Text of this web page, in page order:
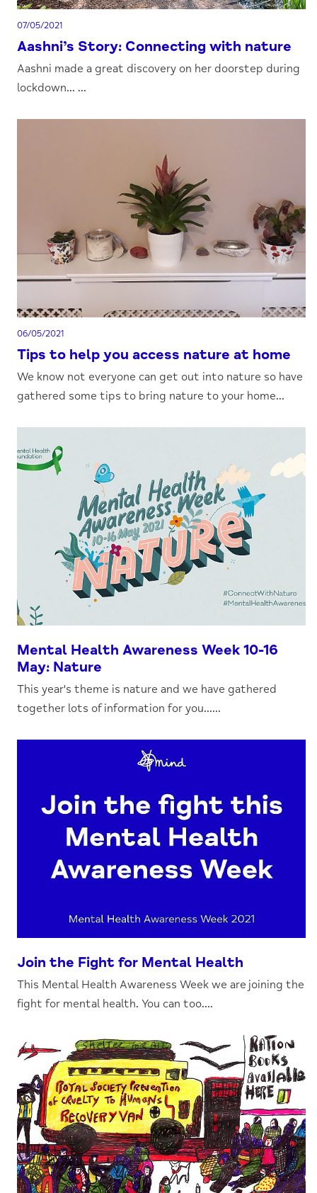
07/05/2021
Aashni’s Story: Connecting with nature
Aashni made a great discovery on her doorstep during
lockdown... ...
06/05/2021
Tips to help you access nature at home
We know not everyone can get out into nature so have
gathered some tips to bring nature to your home...
Mental Health Awareness Week 10-16
May: Nature
This year's theme is nature and we have gathered
together lots of information for you......
Join the Fight for Mental Health
This Mental Health Awareness Week we are joining the
fight for mental health. You can too....